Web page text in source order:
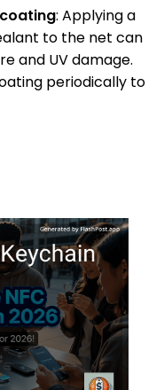
: Applying a
to the net can
and UV damage.
periodically to